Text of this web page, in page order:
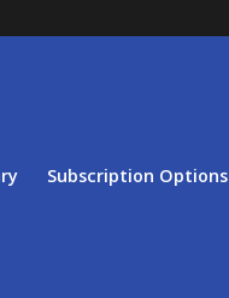
Subscription Options